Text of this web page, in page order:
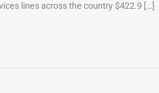
lines across the country $422.9 […]